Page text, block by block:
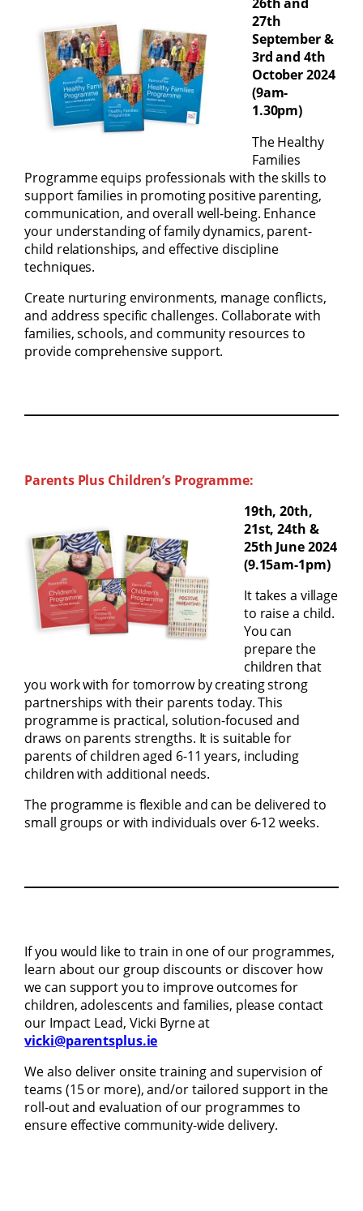
27th
September &
3rd and 4th
October 2024
(9am-
1.30pm)
The Healthy
Families
Programme equips professionals with the skills to
support families in promoting positive parenting,
communication, and overall well-being. Enhance
your understanding of family dynamics, parent-
child relationships, and effective discipline
techniques.
Create nurturing environments, manage conflicts,
and address specific challenges. Collaborate with
families, schools, and community resources to
provide comprehensive support.
Parents Plus Children’s Programme:
19th, 20th,
21st, 24th &
25th June 2024
(9.15am-1pm)
It takes a village
to raise a child.
You can
prepare the
children that
you work with for tomorrow by creating strong
partnerships with their parents today. This
programme is practical, solution-focused and
draws on parents strengths. It is suitable for
parents of children aged 6-11 years, including
children with additional needs.
The programme is flexible and can be delivered to
small groups or with individuals over 6-12 weeks.
If you would like to train in one of our programmes,
learn about our group discounts or discover how
we can support you to improve outcomes for
children, adolescents and families, please contact
our Impact Lead, Vicki Byrne at
vicki@parentsplus.ie
We also deliver onsite training and supervision of
teams (15 or more), and/or tailored support in the
roll-out and evaluation of our programmes to
ensure effective community-wide delivery.